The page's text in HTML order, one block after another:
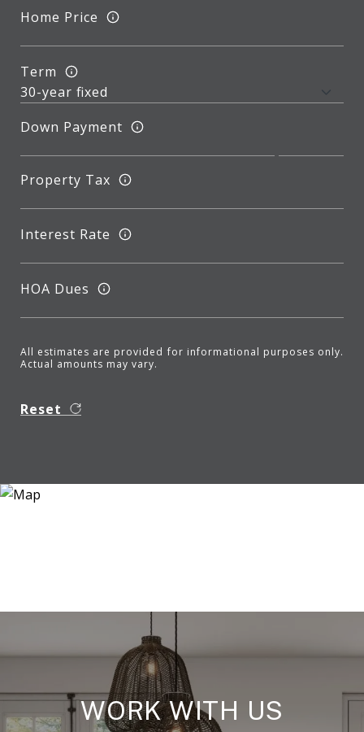
Home Price
Term
Down Payment
Property Tax
Interest Rate
HOA Dues
All estimates are provided for informational purposes only.
Actual amounts may vary.
Reset
WORK WITH US